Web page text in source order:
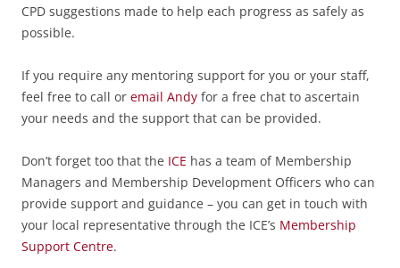
CPD suggestions made to help each progress as safely as
possible.
If you require any mentoring support for you or your staff,
feel free to call or email Andy for a free chat to ascertain
your needs and the support that can be provided.
Don’t forget too that the ICE has a team of Membership
Managers and Membership Development Officers who can
provide support and guidance – you can get in touch with
your local representative through the ICE’s Membership
Support Centre.